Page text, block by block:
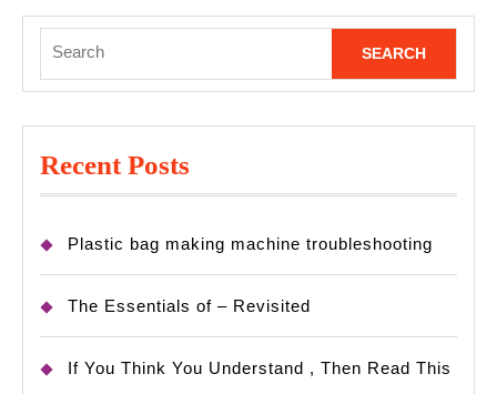
for:
Recent Posts
Plastic bag making machine troubleshooting
The Essentials of – Revisited
If You Think You Understand , Then Read This